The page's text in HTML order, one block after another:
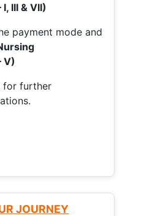
III & VII)
payment mode and
V)
for further
JOURNEY